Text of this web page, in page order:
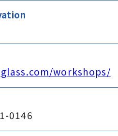
workshops/
0146